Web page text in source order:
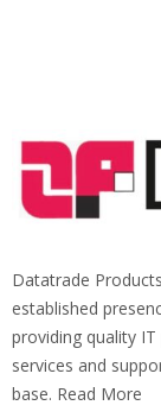
Datatrade
established
providing quality
services and
base. Read More